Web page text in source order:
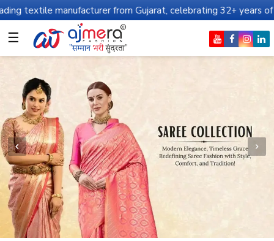
from Gujarat, celebrating 32+ years of legacy and
☰